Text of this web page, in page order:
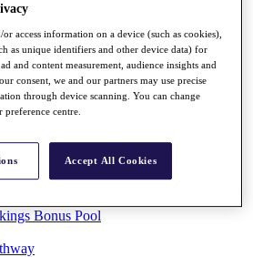
Bonus Pool
access information on a device (such as cookies),
as unique identifiers and other device data) for
and content measurement, audience insights and
consent, we and our partners may use precise
through device scanning. You can change
centre.
Accept All Cookies